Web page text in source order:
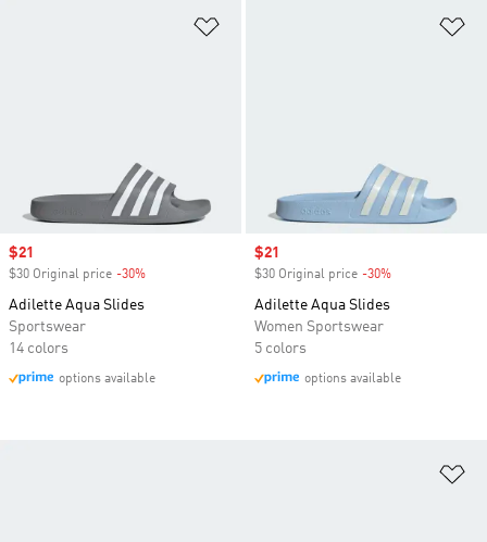
Sale price
$21
$30 Original price -30%
Adilette Aqua Slides
Sportswear
14 colors
options available
Sale price
$21
$30 Original price -30%
Adilette Aqua Slides
Women Sportswear
5 colors
options available